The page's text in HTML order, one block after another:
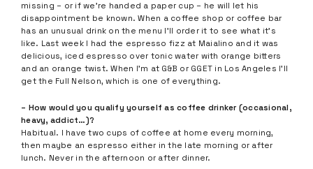
missing – or if we’re handed a paper cup – he will let his
disappointment be known. When a coffee shop or coffee bar
has an unusual drink on the menu I’ll order it to see what it’s
like. Last week I had the espresso fizz at Maialino and it was
delicious, iced espresso over tonic water with orange bitters
and an orange twist. When I’m at G&B or GGET in Los Angeles I’ll
get the Full Nelson, which is one of everything.
– How would you qualify yourself as coffee drinker (occasional,
heavy, addict…)?
Habitual. I have two cups of coffee at home every morning,
then maybe an espresso either in the late morning or after
lunch. Never in the afternoon or after dinner.